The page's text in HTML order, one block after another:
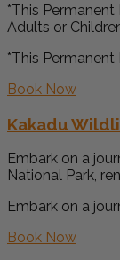
*This Permanent
Adults or
*This Permanent
Book Now
Kakadu
Embark on a
National Park,
Embark on a
Book Now